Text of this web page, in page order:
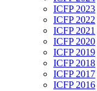
ICFP 2023
ICFP 2022
ICFP 2021
ICFP 2020
ICFP 2019
ICFP 2018
ICFP 2017
ICFP 2016